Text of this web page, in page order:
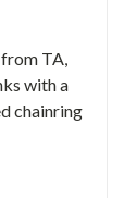
TA,
with a
chainring